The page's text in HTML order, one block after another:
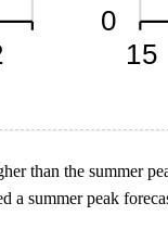
than the summer
summer peak